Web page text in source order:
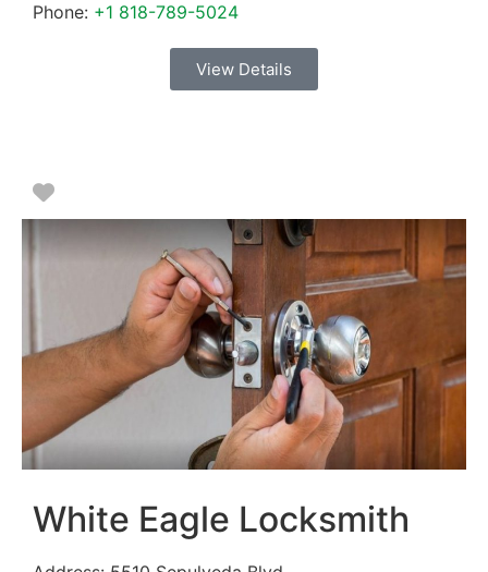
Phone: +1 818-789-5024
View Details
Favorite
White Eagle Locksmith